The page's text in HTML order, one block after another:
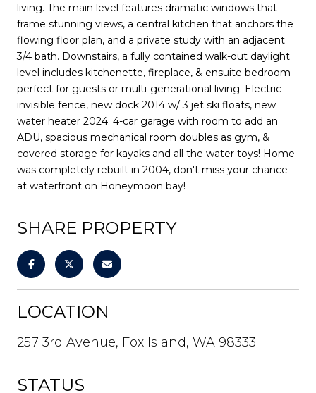
living. The main level features dramatic windows that
frame stunning views, a central kitchen that anchors the
flowing floor plan, and a private study with an adjacent
3/4 bath. Downstairs, a fully contained walk-out daylight
level includes kitchenette, fireplace, & ensuite bedroom--
perfect for guests or multi-generational living. Electric
invisible fence, new dock 2014 w/ 3 jet ski floats, new
water heater 2024. 4-car garage with room to add an
ADU, spacious mechanical room doubles as gym, &
covered storage for kayaks and all the water toys! Home
was completely rebuilt in 2004, don't miss your chance
at waterfront on Honeymoon bay!
SHARE PROPERTY
LOCATION
257 3rd Avenue, Fox Island, WA 98333
STATUS